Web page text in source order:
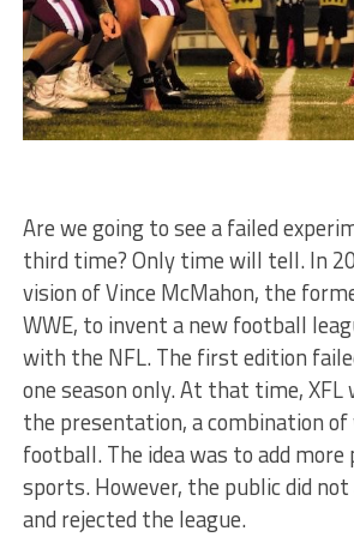
Are we going to see a failed
third time? Only time will tell. In
vision of Vince McMahon, the
WWE, to invent a new football
with the NFL. The first edition
one season only. At that time, XFL
the presentation, a combination
football. The idea was to add
sports. However, the public did
and rejected the league.